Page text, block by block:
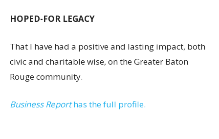
HOPED-FOR LEGACY
That I have had a positive and lasting impact, both
civic and charitable wise, on the Greater Baton
Rouge community.
Business Reporthas the full profile.